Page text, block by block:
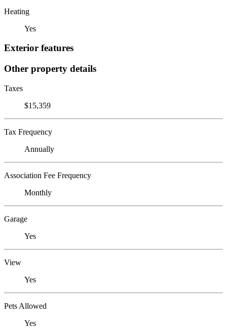
Heating
Yes
Exterior features
Other property details
Taxes
$15,359
Tax Frequency
Annually
Association Fee Frequency
Monthly
Garage
Yes
View
Yes
Pets Allowed
Yes